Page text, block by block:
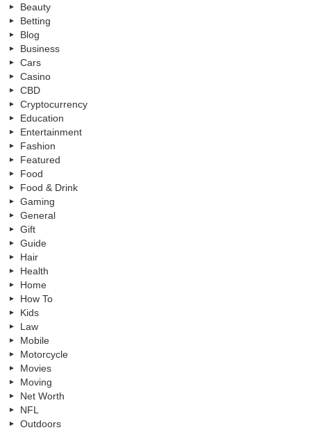
Beauty
Betting
Blog
Business
Cars
Casino
CBD
Cryptocurrency
Education
Entertainment
Fashion
Featured
Food
Food & Drink
Gaming
General
Gift
Guide
Hair
Health
Home
How To
Kids
Law
Mobile
Motorcycle
Movies
Moving
Net Worth
NFL
Outdoors